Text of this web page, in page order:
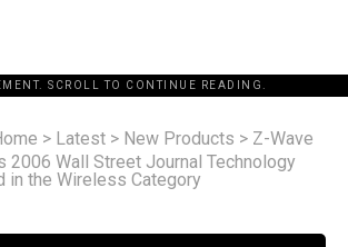
SCROLL TO CONTINUE READING.
> Latest > New Products > Z-Wave
2006 Wall Street Journal Technology
in the Wireless Category